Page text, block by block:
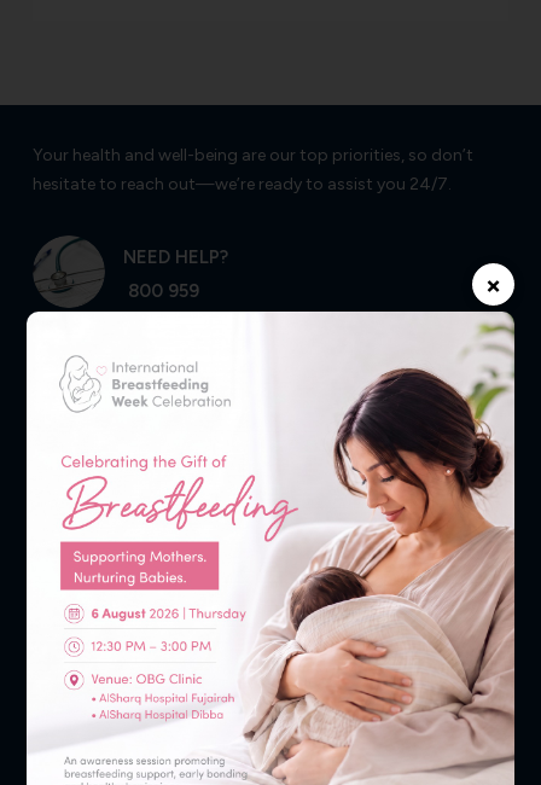
Your health and well-being are our top priorities, so don’t
hesitate to reach out—we’re ready to assist you 24/7.
NEED HELP?
800 959
Follow Us
Experience Healthcare at Your Fingertips
Click to Download the AlSharq Health Mobile App to Book
Appointments, View Lab Results & Radiology Reports. Check
your Medical History, Prescription & Much More
×